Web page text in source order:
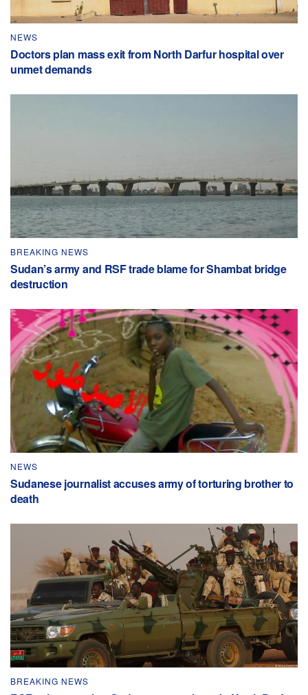
NEWS
Doctors plan mass exit from North Darfur hospital over
unmet demands
BREAKING NEWS
Sudan’s army and RSF trade blame for Shambat bridge
destruction
NEWS
Sudanese journalist accuses army of torturing brother to
death
BREAKING NEWS